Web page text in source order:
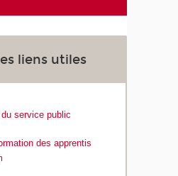
liens utiles
service public
des apprentis